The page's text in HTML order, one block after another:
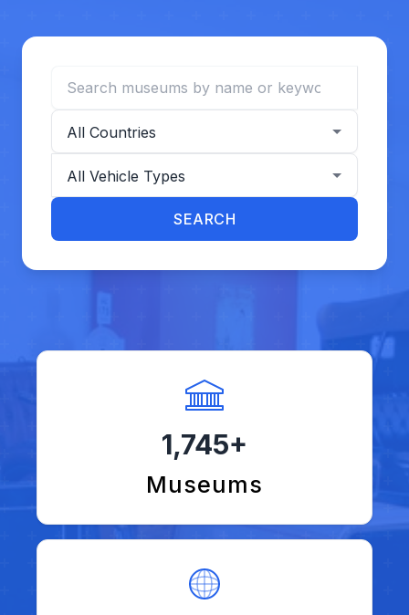
Filter by country
SEARCH
1,745+
Museums